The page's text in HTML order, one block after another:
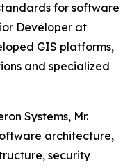
for software
Developer at
GIS platforms,
and specialized
Systems, Mr.
architecture,
security